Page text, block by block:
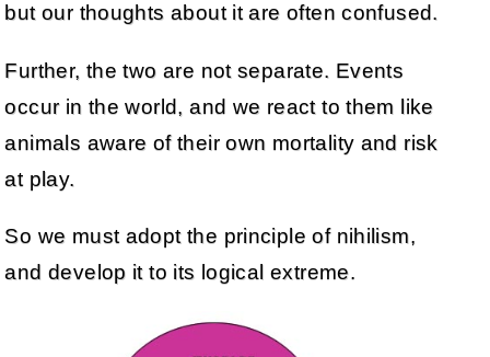
but our thoughts about it are often confused.
Further, the two are not separate. Events
occur in the world, and we react to them like
animals aware of their own mortality and risk
at play.
So we must adopt the principle of nihilism,
and develop it to its logical extreme.